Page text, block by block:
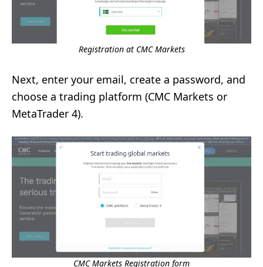
Registration at CMC Markets
Next, enter your email, create a password, and
choose a trading platform (CMC Markets or
MetaTrader 4).
CMC Markets Registration form